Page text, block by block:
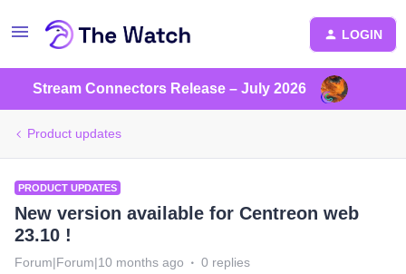
LOGIN
Stream Connectors Release – July 2026
Product updates
PRODUCT UPDATES
New version available for Centreon web
23.10 !
Forum|Forum|10 months ago 0 replies